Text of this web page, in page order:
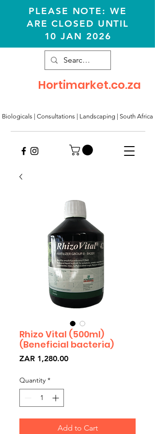
PLEASE NOTE: WE
ARE CLOSED UNTIL
10 JAN 2026
Hortimarket.co.za
Biologicals | Consultations Landscaping South Africa
Rhizo Vital (500ml)
(Beneficial bacteria)
ZAR 1,280.00Price
Quantity *
Add to Cart